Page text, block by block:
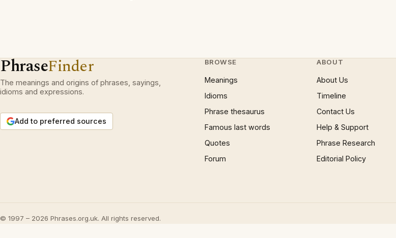
PhraseFinder
The meanings and origins of phrases, sayings,
idioms and expressions.
Add to preferred sources
BROWSE
Meanings
Idioms
Phrase thesaurus
Famous last words
Quotes
Forum
ABOUT
About Us
Timeline
Contact Us
Help & Support
Phrase Research
Editorial Policy
© 1997 – 2026 Phrases.org.uk. All rights reserved.